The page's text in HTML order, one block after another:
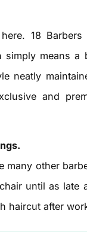
18 Barbers
means a
neatly
and
many other
until as late
haircut after